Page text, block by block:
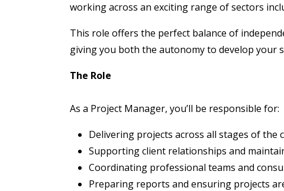
working across an exciting range of sectors
This role offers the perfect balance of
giving you both the autonomy to develop
The Role
As a Project Manager, you’ll be responsible for:
Delivering projects across all stages of the
Supporting client relationships and
Coordinating professional teams and
Preparing reports and ensuring projects